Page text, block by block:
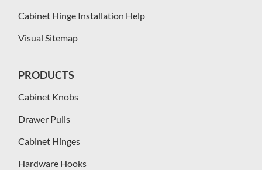
Cabinet Hinge Installation Help
Visual Sitemap
PRODUCTS
Cabinet Knobs
Drawer Pulls
Cabinet Hinges
Hardware Hooks